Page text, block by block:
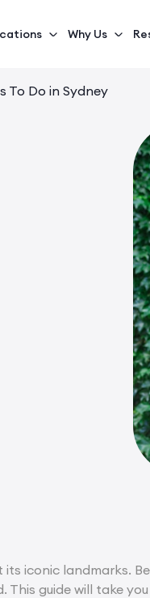
Why Us
To Do in Sydney
its iconic landmarks.
This guide will take